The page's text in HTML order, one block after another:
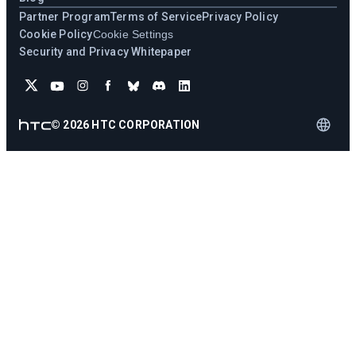
Partner ProgramTerms of ServicePrivacy Policy
Cookie PolicyCookie Settings
Security and Privacy Whitepaper
© 2026 HTC CORPORATION